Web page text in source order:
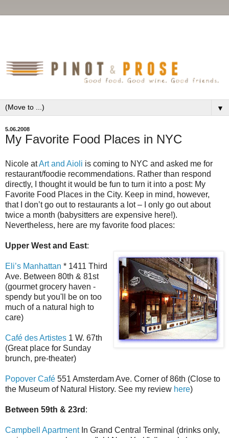
▼
5.06.2008
My Favorite Food Places in NYC
Nicole atArt and Aioli is coming to NYC and asked me for
restaurant/foodie recommendations. Rather than respond
directly, I thought it would be fun to turn it into a post: My
Favorite Food Places in the City. Keep in mind, however,
that I don’t go out to restaurants a lot – I only go out about
twice a month (babysitters are expensive here!).
Nevertheless, here are my favorite food places:
Upper West and East:
Eli’s Manhattan * 1411 Third
Ave. Between 80th & 81st
(gourmet grocery haven -
spendy but you'll be on too
much of a natural high to
care)
Café des Artistes 1 W. 67th
(Great place for Sunday
brunch, pre-theater)
Popover Café 551 Amsterdam Ave. Corner of 86th (Close to
the Museum of Natural History. See my review here)
Between 59th & 23rd :
Campbell ApartmentIn Grand Central Terminal (drinks only,